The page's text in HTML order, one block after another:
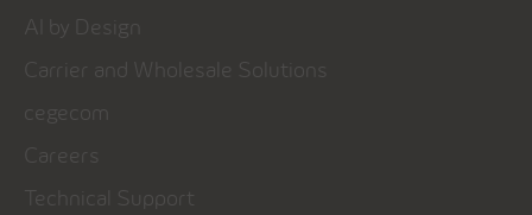
AI by Design
Carrier and Wholesale Solutions
cegecom
Careers
Technical Support